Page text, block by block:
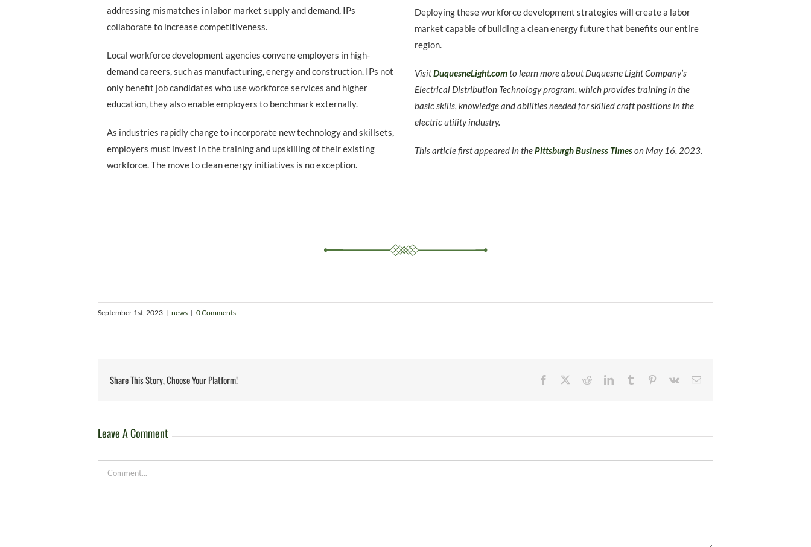
addressing mismatches in labor market supply and demand, IPs
collaborate to increase competitiveness.
Local workforce development agencies convene employers in high-
demand careers, such as manufacturing, energy and construction. IPs not
only benefit job candidates who use workforce services and higher
education, they also enable employers to benchmark externally.
As industries rapidly change to incorporate new technology and skillsets,
employers must invest in the training and upskilling of their existing
workforce. The move to clean energy initiatives is no exception.
Deploying these workforce development strategies will create a labor
market capable of building a clean energy future that benefits our entire
region.
VisitDuquesneLight.comto learn more about Duquesne Light Company’s
Electrical Distribution Technology program, which provides training in the
basic skills, knowledge and abilities needed for skilled craft positions in the
electric utility industry.
This article first appeared in thePittsburgh Business Timeson May 16, 2023.
September 1st, 2023 | news | 0 Comments
Share This Story, Choose Your Platform! Facebook RedditLinkedInTumblr Pinterest
Vk Email
Leave A Comment
Comment